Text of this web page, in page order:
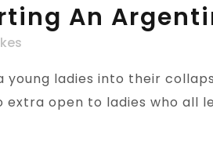
An
young ladies into their
open to ladies who all